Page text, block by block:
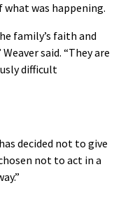
what was happening.
family’s faith and
said. “They are
difficult
decided not to give
not to act in a